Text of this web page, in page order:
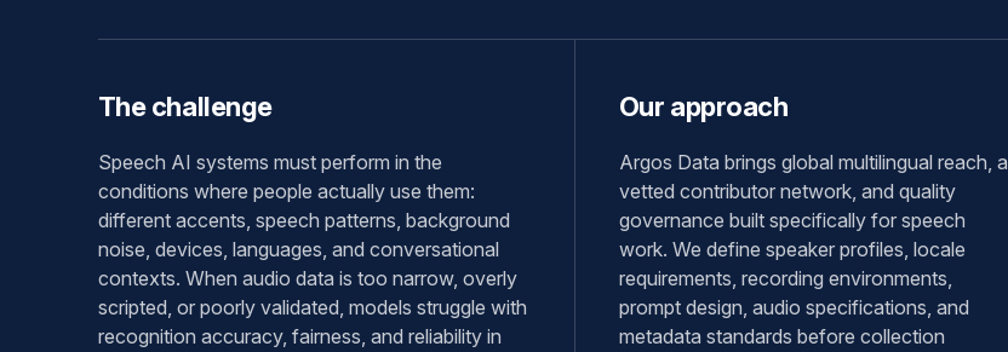
The challenge
Speech AI systems must perform in the
conditions where people actually use them:
different accents, speech patterns, background
noise, devices, languages, and conversational
contexts. When audio data is too narrow, overly
scripted, or poorly validated, models struggle with
recognition accuracy, fairness, and reliability in
Our approach
Argos Data brings global multilingual reach, a
vetted contributor network, and quality
governance built specifically for speech
work. We define speaker profiles, locale
requirements, recording environments,
prompt design, audio specifications, and
metadata standards before collection